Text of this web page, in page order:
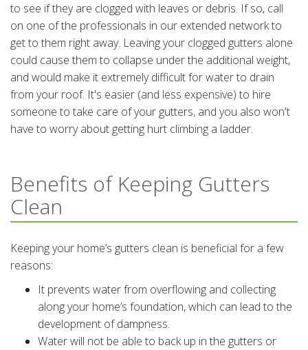
to see if they are clogged with leaves or debris. If so, call
on one of the professionals in our extended network to
get to them right away. Leaving your clogged gutters alone
could cause them to collapse under the additional weight,
and would make it extremely difficult for water to drain
from your roof. It's easier (and less expensive) to hire
someone to take care of your gutters, and you also won't
have to worry about getting hurt climbing a ladder.
Benefits of Keeping Gutters
Clean
Keeping your home’s gutters clean is beneficial for a few
reasons:
It prevents water from overflowing and collecting
along your home’s foundation, which can lead to the
development of dampness.
Water will not be able to back up in the gutters or